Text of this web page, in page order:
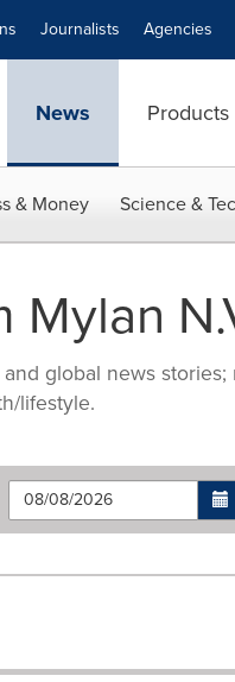
Journalists Agencies
News Products
& Money Science &
Mylan
global news
lifestyle.